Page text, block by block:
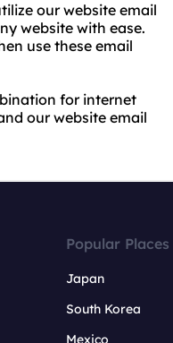
our website email
website with ease.
use these email
for internet
our website email
Popular Places
Japan
South Korea
Mexico